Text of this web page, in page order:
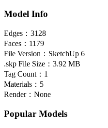
Model Info
Edges： 3128
Faces： 1179
File Version： SketchUp 6
.skp File Size： 3.92 MB
Tag Count： 1
Materials： 5
Render： None
Popular Models